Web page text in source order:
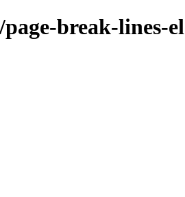
break-lines-el